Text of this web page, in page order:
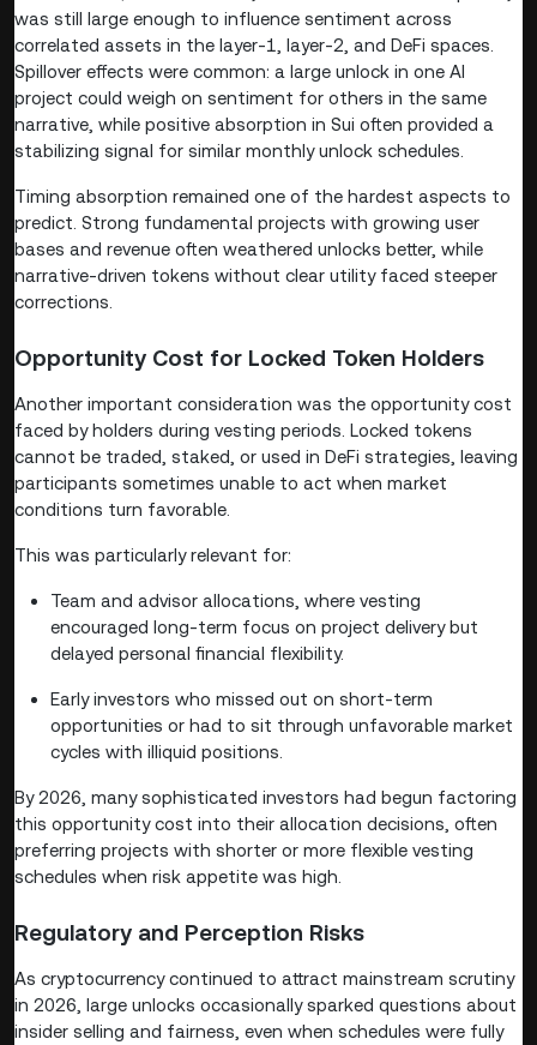
was still large enough to influence sentiment across
correlated assets in the layer-1, layer-2, and DeFi spaces.
Spillover effects were common: a large unlock in one AI
project could weigh on sentiment for others in the same
narrative, while positive absorption in Sui often provided a
stabilizing signal for similar monthly unlock schedules.
Timing absorption remained one of the hardest aspects to
predict. Strong fundamental projects with growing user
bases and revenue often weathered unlocks better, while
narrative-driven tokens without clear utility faced steeper
corrections.
Opportunity Cost for Locked Token Holders
Another important consideration was the opportunity cost
faced by holders during vesting periods. Locked tokens
cannot be traded, staked, or used in DeFi strategies, leaving
participants sometimes unable to act when market
conditions turn favorable.
This was particularly relevant for:
Team and advisor allocations, where vesting
encouraged long-term focus on project delivery but
delayed personal financial flexibility.
Early investors who missed out on short-term
opportunities or had to sit through unfavorable market
cycles with illiquid positions.
By 2026, many sophisticated investors had begun factoring
this opportunity cost into their allocation decisions, often
preferring projects with shorter or more flexible vesting
schedules when risk appetite was high.
Regulatory and Perception Risks
As cryptocurrency continued to attract mainstream scrutiny
in 2026, large unlocks occasionally sparked questions about
insider selling and fairness, even when schedules were fully